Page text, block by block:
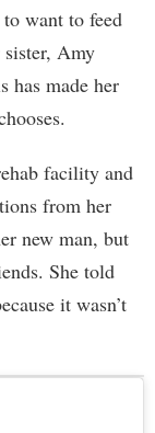
want to feed
Amy
has made her
facility and
from her
new man, but
She told
it wasn’t